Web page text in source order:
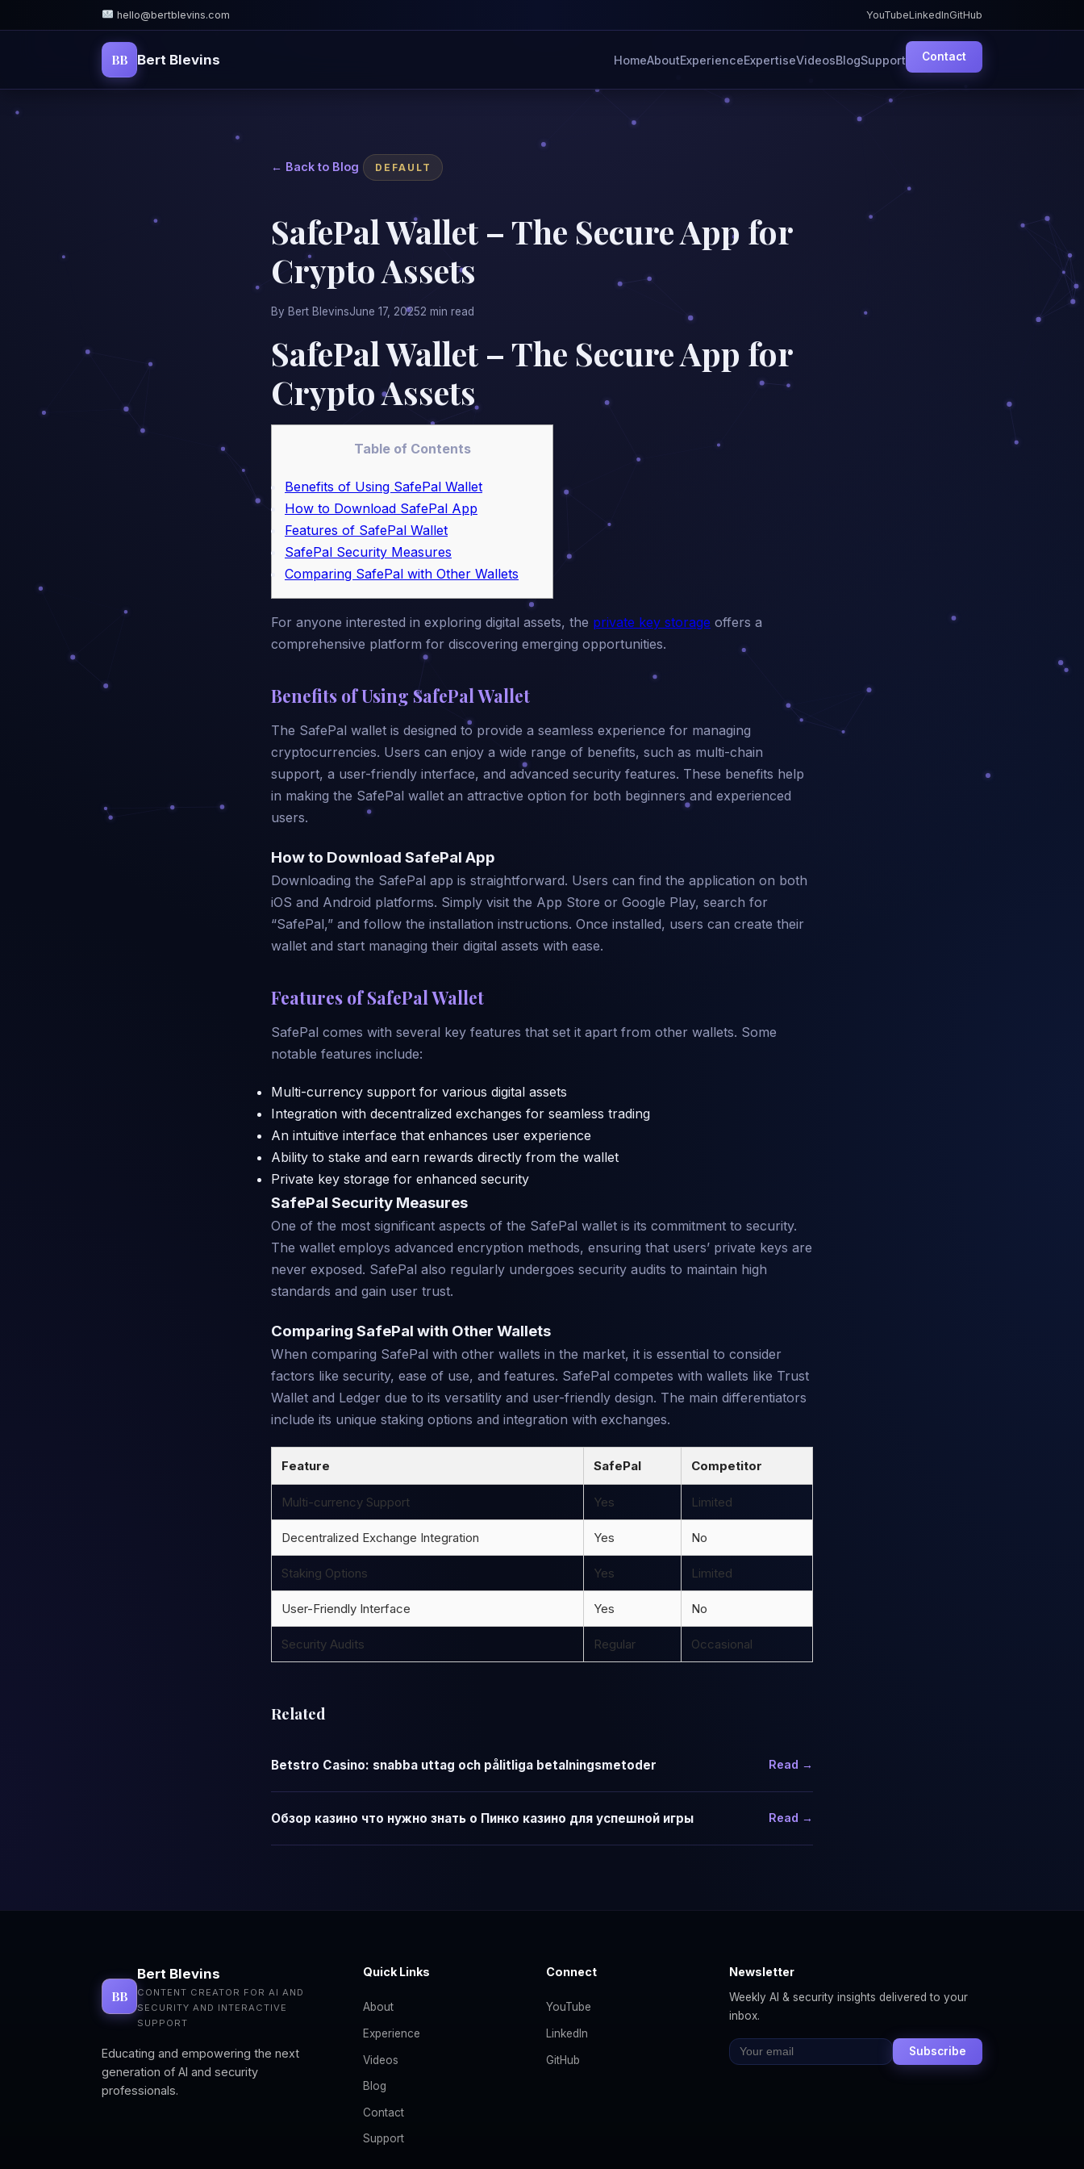
hello@bertblevins.com YouTubeLinkedInGitHub
BB Bert Blevins HomeAboutExperienceExpertiseVideosBlogSupport Contact
← Back to Blog DEFAULT
SafePal Wallet – The Secure App for
Crypto Assets
By Bert BlevinsJune 17, 20252 min read
SafePal Wallet – The Secure App for
Crypto Assets
Table of Contents
Benefits of Using SafePal Wallet
How to Download SafePal App
Features of SafePal Wallet
SafePal Security Measures
Comparing SafePal with Other Wallets
For anyone interested in exploring digital assets, the private key storage offers a
comprehensive platform for discovering emerging opportunities.
Benefits of Using SafePal Wallet
The SafePal wallet is designed to provide a seamless experience for managing
cryptocurrencies. Users can enjoy a wide range of benefits, such as multi-chain
support, a user-friendly interface, and advanced security features. These benefits help
in making the SafePal wallet an attractive option for both beginners and experienced
users.
How to Download SafePal App
Downloading the SafePal app is straightforward. Users can find the application on both
iOS and Android platforms. Simply visit the App Store or Google Play, search for
“SafePal,” and follow the installation instructions. Once installed, users can create their
wallet and start managing their digital assets with ease.
Features of SafePal Wallet
SafePal comes with several key features that set it apart from other wallets. Some
notable features include:
Multi-currency support for various digital assets
Integration with decentralized exchanges for seamless trading
An intuitive interface that enhances user experience
Ability to stake and earn rewards directly from the wallet
Private key storage for enhanced security
SafePal Security Measures
One of the most significant aspects of the SafePal wallet is its commitment to security.
The wallet employs advanced encryption methods, ensuring that users’ private keys are
never exposed. SafePal also regularly undergoes security audits to maintain high
standards and gain user trust.
Comparing SafePal with Other Wallets
When comparing SafePal with other wallets in the market, it is essential to consider
factors like security, ease of use, and features. SafePal competes with wallets like Trust
Wallet and Ledger due to its versatility and user-friendly design. The main differentiators
include its unique staking options and integration with exchanges.
Feature SafePal Competitor
Multi-currency Support Yes Limited
Decentralized Exchange Integration Yes No
Staking Options Yes Limited
User-Friendly Interface Yes No
Security Audits Regular Occasional
Related
Betstro Casino: snabba uttag och pålitliga betalningsmetoder Read →
Обзор казино что нужно знать о Пинко казино для успешной игры Read →
BB
Bert Blevins
CONTENT CREATOR FOR AI AND
SECURITY AND INTERACTIVE
SUPPORT
Educating and empowering the next
generation of AI and security
professionals.
Quick Links
About
Experience
Videos
Blog
Contact
Support
Connect
YouTube
LinkedIn
GitHub
Newsletter
Weekly AI & security insights delivered to your
inbox.
Subscribe